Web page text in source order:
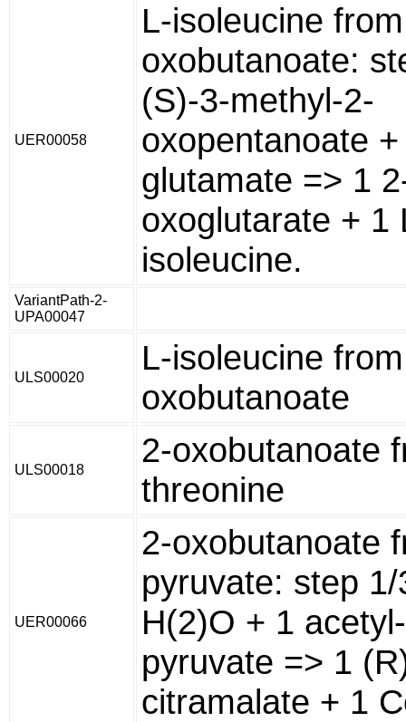
UER00058
L-isoleucine
oxobutanoate:
(S)-3-methyl-2-
oxopentanoate
glutamate => 1
oxoglutarate + 1
isoleucine.
VariantPath-2-
UPA00047
ULS00020
L-isoleucine
oxobutanoate
ULS00018
2-oxobutanoate
threonine
UER00066
2-oxobutanoate
pyruvate: step 1/
H(2)O + 1
pyruvate => 1
citramalate + 1